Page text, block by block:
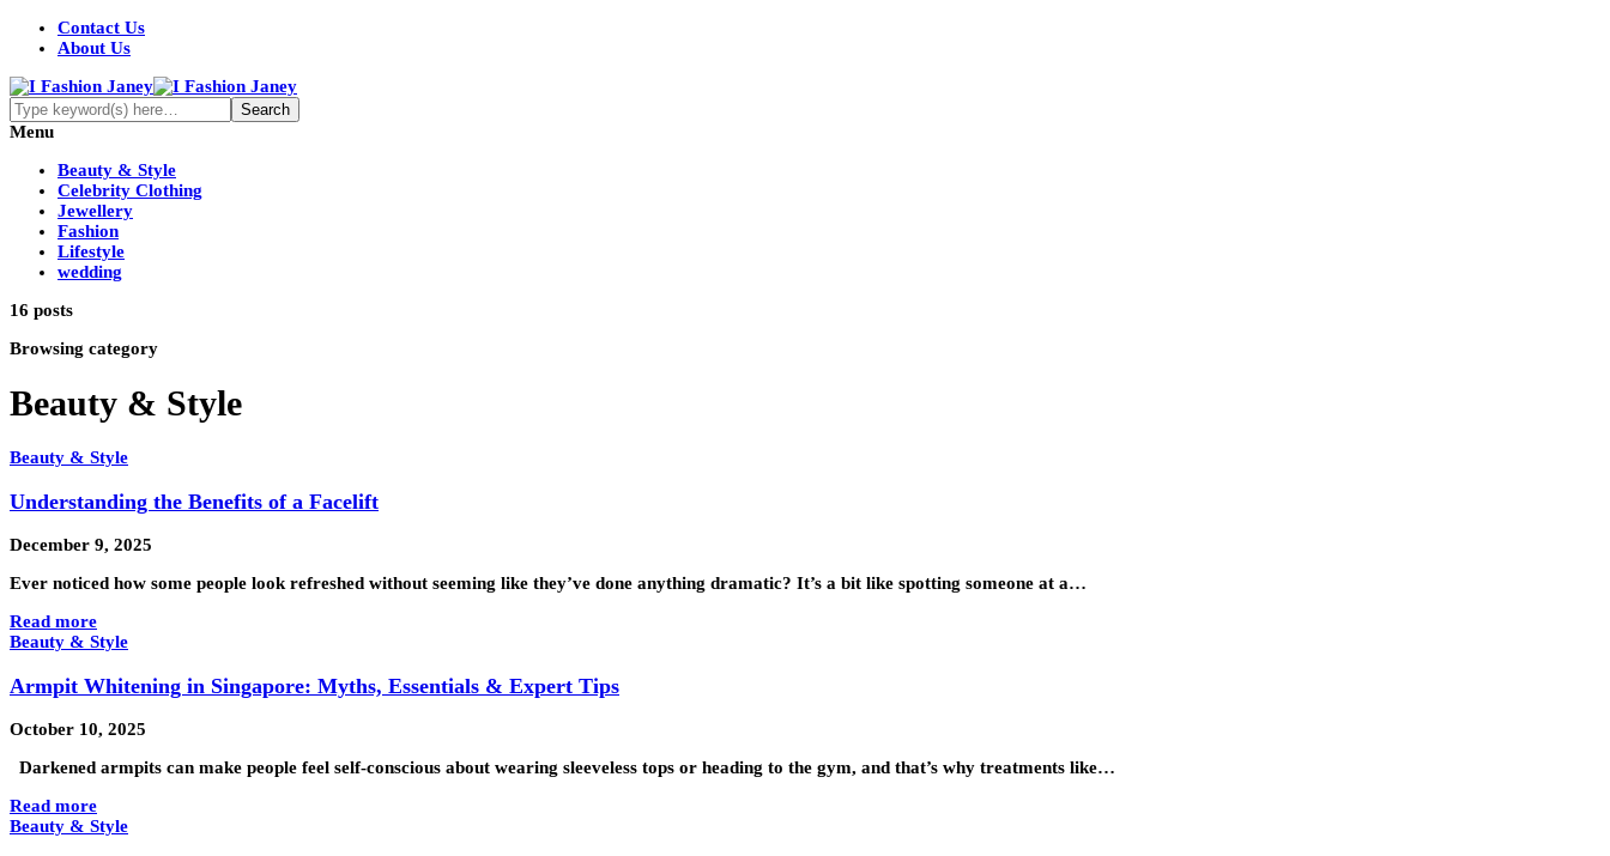
Contact Us
About Us
Menu
Beauty & Style
Celebrity Clothing
Jewellery
Fashion
Lifestyle
wedding
16 posts
Browsing category
Beauty & Style
Beauty & Style
Understanding the Benefits of a Facelift
December 9, 2025
Ever noticed how some people look refreshed without seeming like they’ve done anything dramatic? It’s a bit like spotting someone at a…
Read more
Beauty & Style
Armpit Whitening in Singapore: Myths, Essentials & Expert Tips
October 10, 2025
Darkened armpits can make people feel self-conscious about wearing sleeveless tops or heading to the gym, and that’s why treatments like…
Read more
Beauty & Style